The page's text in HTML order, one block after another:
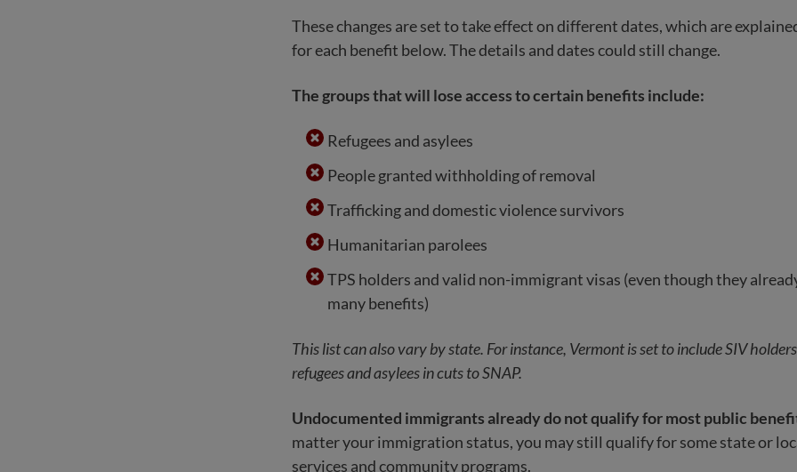
These changes are set to take effect on different dates, which are
for each benefit below. The details and dates could still change.
The groups that will lose access to certain benefits include:
Refugees and asylees
People granted withholding of removal
Trafficking and domestic violence survivors
Humanitarian parolees
TPS holders and valid non-immigrant visas (even though they
many benefits)
This list can also vary by state. For instance, Vermont is set to include SIV
refugees and asylees in cuts to SNAP.
Undocumented immigrants already do not qualify for most public
matter your immigration status, you may still qualify for some state or
services and community programs.